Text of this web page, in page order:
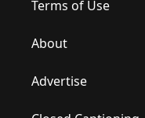
Terms of Use
About
Advertise